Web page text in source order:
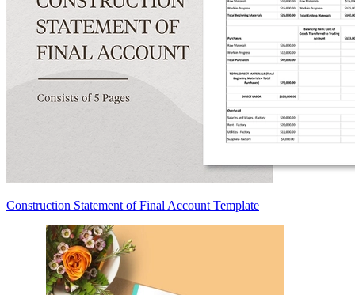
Construction Statement of Final Account Template